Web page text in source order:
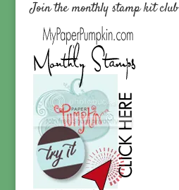
Join the monthly stamp kit club